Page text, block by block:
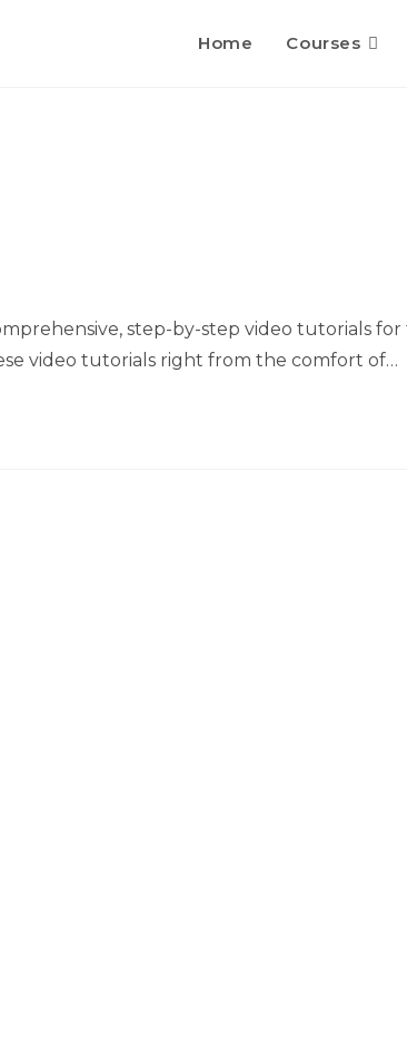
Home Courses
step-by-step video tutorials for
video tutorials right from the comfort of…